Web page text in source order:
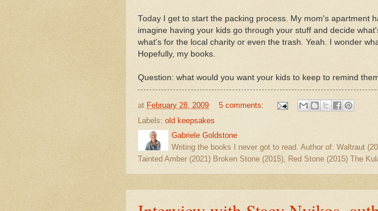
Today I get to start the packing process. My mom's apartment
imagine having your kids go through your stuff and decide
what's for the local charity or even the trash. Yeah. I wonder
Hopefully, my books.
Question: what would you want your kids to keep to remind
at February 28, 2009
5 comments:
Labels: old keepsakes
Gabriele Goldstone
Writing the books I never got to read. Author of: Waltraut
Tainted Amber (2021) Broken Stone (2015), Red Stone (2015) The